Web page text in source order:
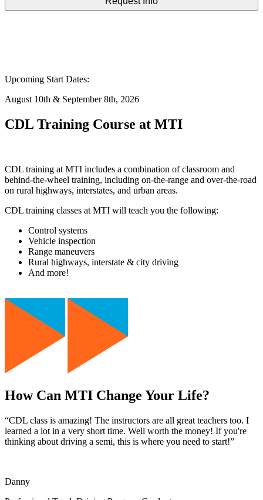
Upcoming Start Dates:
August 10th & September 8th, 2026
CDL Training Course at MTI
CDL training at MTI includes a combination of classroom and
behind-the-wheel training, including on-the-range and over-the-road
on rural highways, interstates, and urban areas.
CDL training classes at MTI will teach you the following:
Control systems
Vehicle inspection
Range maneuvers
Rural highways, interstate & city driving
And more!
How Can MTI Change Your Life?
“CDL class is amazing! The instructors are all great teachers too. I
learned a lot in a very short time. Well worth the money! If you're
thinking about driving a semi, this is where you need to start!”
Danny